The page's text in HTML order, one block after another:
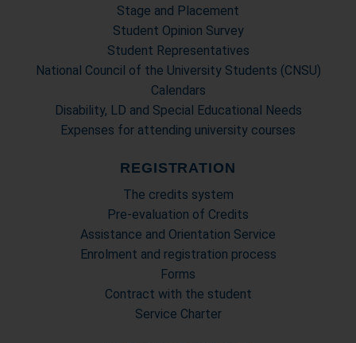
Stage and Placement
Student Opinion Survey
Student Representatives
National Council of the University Students (CNSU)
Calendars
Disability, LD and Special Educational Needs
Expenses for attending university courses
REGISTRATION
The credits system
Pre-evaluation of Credits
Assistance and Orientation Service
Enrolment and registration process
Forms
Contract with the student
Service Charter